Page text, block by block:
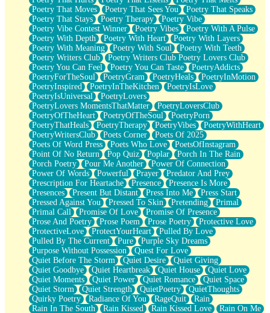
Poetry That Moves
Poetry That Sees You
Poetry That Speaks
Poetry That Stays
Poetry Therapy
Poetry Vibe
Poetry Vibe Contest Winner
Poetry Vibes
Poetry With A Pulse
Poetry With Depth
Poetry With Heart
Poetry With Layers
Poetry With Meaning
Poetry With Soul
Poetry With Teeth
Poetry Writers Club
Poetry Writers Club Poetry Lovers Club
Poetry You Can Feel
Poetry You Can Taste
PoetryAddicts
PoetryForTheSoul
PoetryGram PoetryHeals
PoetryInMotion
PoetryInspired
PoetryInTheKitchen
PoetryIsLove
PoetryIsUniversal
PoetryLovers
PoetryLovers MomentsThatMatter
PoetryLoversClub
PoetryOfTheHeart
PoetryOfTheSoul
PoetryPorn
PoetryThatHeals
PoetryTherapy PoetryVibes
PoetryWithHeart
PoetryWritersClub
Poets Corner
Poets Of 2025
Poets Of Word Press
Poets Who Love
PoetsOfInstagram
Point Of No Return
Pop Quiz Poplar
Porch In The Rain
Porch Poetry
Pour Me Another
Power Of Connection
Power Of Words
Powerful Prayer
Predator And Prey
Prescription For Heartache
Presence
Presence Is More
Presences
Present But Distant Press Into Me
Press Start
Pressed Against You
Pressed To Skin Pretending
Primal
Primal Call
Promise Of Love
Promise Of Presence
Prose And Poetry
Prose Poem Prose Poetry
Protective Love
ProtectiveLove
ProtectYourHeart
Pulled By Love
Pulled By The Current
Pure
Purple Sky Dreams
Purpose Without Possession
Quest For Love
Quiet Before The Storm
Quiet Desire
Quiet Giving
Quiet Goodbye
Quiet Heartbreak Quiet House
Quiet Love
Quiet Moments
Quiet Power Quiet Romance
Quiet Space
Quiet Storm
Quiet Strength QuietPoetry
QuietThoughts
Quirky Poetry
Radiance Of You RageQuit
Rain
Rain In The South
Rain Kissed Rain Kissed Love
Rain On Me